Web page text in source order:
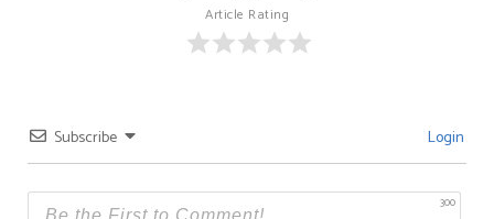
Article Rating
Subscribe Login
300